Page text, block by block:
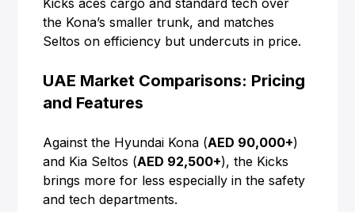
the Kona’s smaller trunk, and matches
Seltos on efficiency but undercuts in price.
UAE Market Comparisons: Pricing
and Features
Against the Hyundai Kona (AED 90,000+)
and Kia Seltos (AED 92,500+), the Kicks
brings more for less especially in the safety
and tech departments.